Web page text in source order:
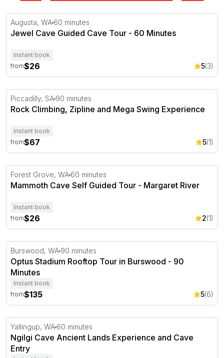
Jewel Cave Guided Cave Tour - 60 Minutes
Augusta, WA 60 minutes
Jewel Cave Guided Cave Tour - 60 Minutes
Instant book
from$26 5(3)
Rock Climbing, Zipline and Mega Swing Experience
Piccadilly, SA 90 minutes
Rock Climbing, Zipline and Mega Swing Experience
Instant book
from$67 5(1)
Mammoth Cave Self Guided Tour - Margaret River
Forest Grove, WA 60 minutes
Mammoth Cave Self Guided Tour - Margaret River
Instant book
from$26 2(1)
Optus Stadium Rooftop Tour in Burswood - 90 Minutes
Burswood, WA 90 minutes
Optus Stadium Rooftop Tour in Burswood - 90
Minutes
Instant book
from$135 5(6)
Ngilgi Cave Ancient Lands Experience and Cave Entry
Yallingup, WA 60 minutes
Ngilgi Cave Ancient Lands Experience and Cave
Entry